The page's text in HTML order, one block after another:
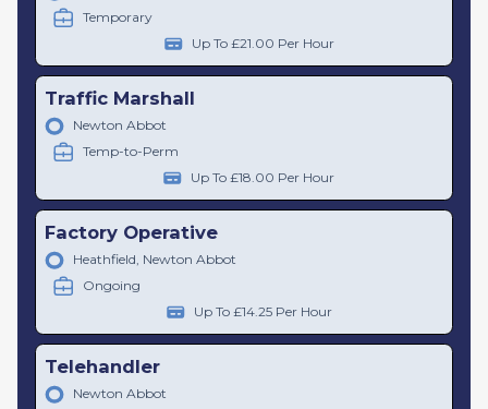
Temporary
Up To £21.00 Per Hour
Traffic Marshall
Newton Abbot
Temp-to-Perm
Up To £18.00 Per Hour
Factory Operative
Heathfield, Newton Abbot
Ongoing
Up To £14.25 Per Hour
Telehandler
Newton Abbot